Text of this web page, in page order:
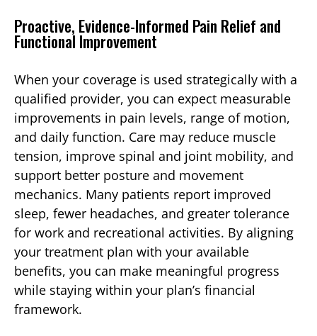
Proactive, Evidence-Informed Pain Relief and
Functional Improvement
When your coverage is used strategically with a
qualified provider, you can expect measurable
improvements in pain levels, range of motion,
and daily function. Care may reduce muscle
tension, improve spinal and joint mobility, and
support better posture and movement
mechanics. Many patients report improved
sleep, fewer headaches, and greater tolerance
for work and recreational activities. By aligning
your treatment plan with your available
benefits, you can make meaningful progress
while staying within your plan’s financial
framework.